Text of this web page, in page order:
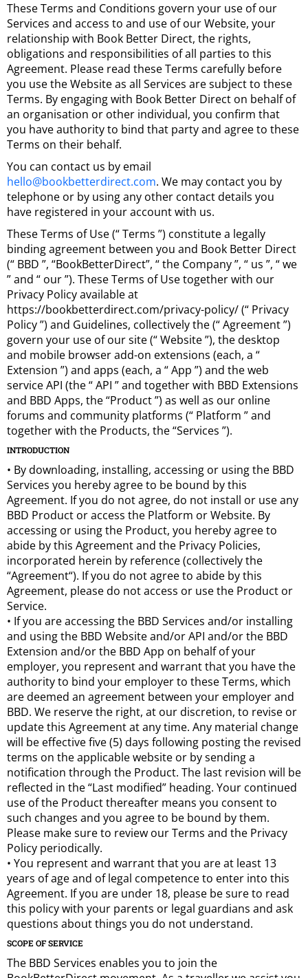
These Terms and Conditions govern your use of our
Services and access to and use of our Website, your
relationship with Book Better Direct, the rights,
obligations and responsibilities of all parties to this
Agreement. Please read these Terms carefully before
you use the Website as all Services are subject to these
Terms. By engaging with Book Better Direct on behalf of
an organisation or other individual, you confirm that
you have authority to bind that party and agree to these
Terms on their behalf.
You can contact us by email
hello@bookbetterdirect.com. We may contact you by
telephone or by using any other contact details you
have registered in your account with us.
These Terms of Use (“ Terms ”) constitute a legally
binding agreement between you and Book Better Direct
(“ BBD ”, “BookBetterDirect”, “ the Company ”, “ us ”, “ we
” and “ our ”). These Terms of Use together with our
Privacy Policy available at
https://bookbetterdirect.com/privacy-policy/ (“ Privacy
Policy ”) and Guidelines, collectively the (“ Agreement ”)
govern your use of our site (“ Website ”), the desktop
and mobile browser add-on extensions (each, a “
Extension ”) and apps (each, a “ App ”) and the web
service API (the “ API ” and together with BBD Extensions
and BBD Apps, the “Product ”) as well as our online
forums and community platforms (“ Platform ” and
together with the Products, the “Services ”).
INTRODUCTION
• By downloading, installing, accessing or using the BBD
Services you hereby agree to be bound by this
Agreement. If you do not agree, do not install or use any
BBD Product or access the Platform or Website. By
accessing or using the Product, you hereby agree to
abide by this Agreement and the Privacy Policies,
incorporated herein by reference (collectively the
“Agreement“). If you do not agree to abide by this
Agreement, please do not access or use the Product or
Service.
• If you are accessing the BBD Services and/or installing
and using the BBD Website and/or API and/or the BBD
Extension and/or the BBD App on behalf of your
employer, you represent and warrant that you have the
authority to bind your employer to these Terms, which
are deemed an agreement between your employer and
BBD. We reserve the right, at our discretion, to revise or
update this Agreement at any time. Any material change
will be effective five (5) days following posting the revised
terms on the applicable website or by sending a
notification through the Product. The last revision will be
reflected in the “Last modified” heading. Your continued
use of the Product thereafter means you consent to
such changes and you agree to be bound by them.
Please make sure to review our Terms and the Privacy
Policy periodically.
• You represent and warrant that you are at least 13
years of age and of legal competence to enter into this
Agreement. If you are under 18, please be sure to read
this policy with your parents or legal guardians and ask
questions about things you do not understand.
SCOPE OF SERVICE
The BBD Services enables you to join the